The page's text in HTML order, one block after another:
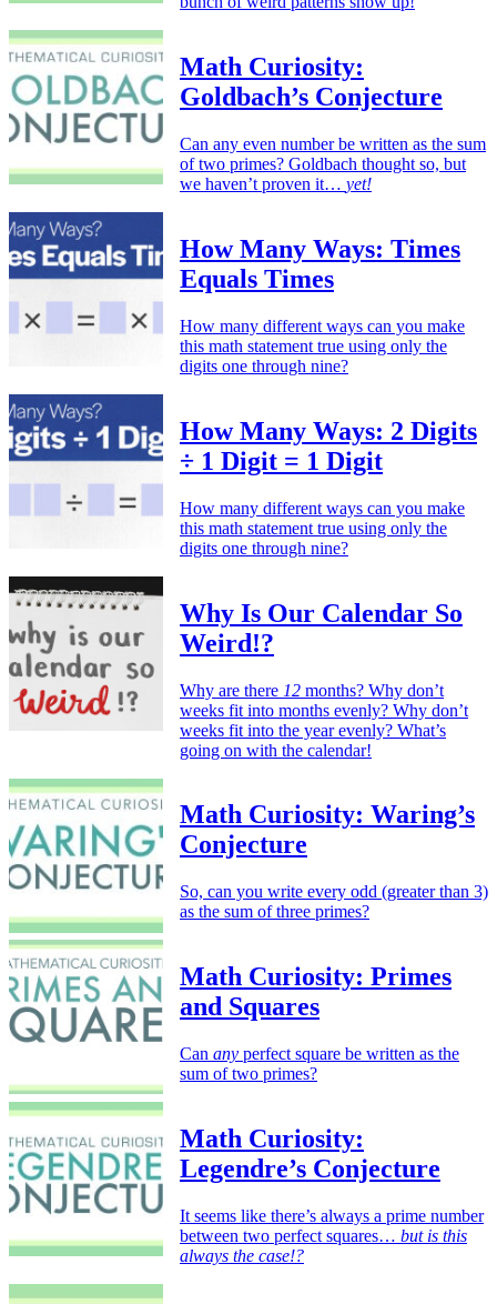
Math Curiosity:
Goldbach’s Conjecture
Can any even number be written as the sum
of two primes? Goldbach thought so, but
we haven’t proven it… yet!
How Many Ways: Times
Equals Times
How many different ways can you make
this math statement true using only the
digits one through nine?
How Many Ways: 2 Digits
÷ 1 Digit = 1 Digit
How many different ways can you make
this math statement true using only the
digits one through nine?
Why Is Our Calendar So
Weird!?
Why are there 12 months? Why don’t
weeks fit into months evenly? Why don’t
weeks fit into the year evenly? What’s
going on with the calendar!
Math Curiosity: Waring’s
Conjecture
So, can you write every odd (greater than 3)
as the sum of three primes?
Math Curiosity: Primes
and Squares
Can any perfect square be written as the
sum of two primes?
Math Curiosity:
Legendre’s Conjecture
It seems like there’s always a prime number
between two perfect squares… but is this
always the case!?